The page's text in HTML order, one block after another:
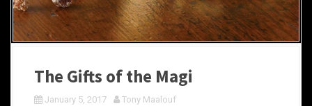
The Gifts of the Magi
January 5, 2017 Tony Maalouf